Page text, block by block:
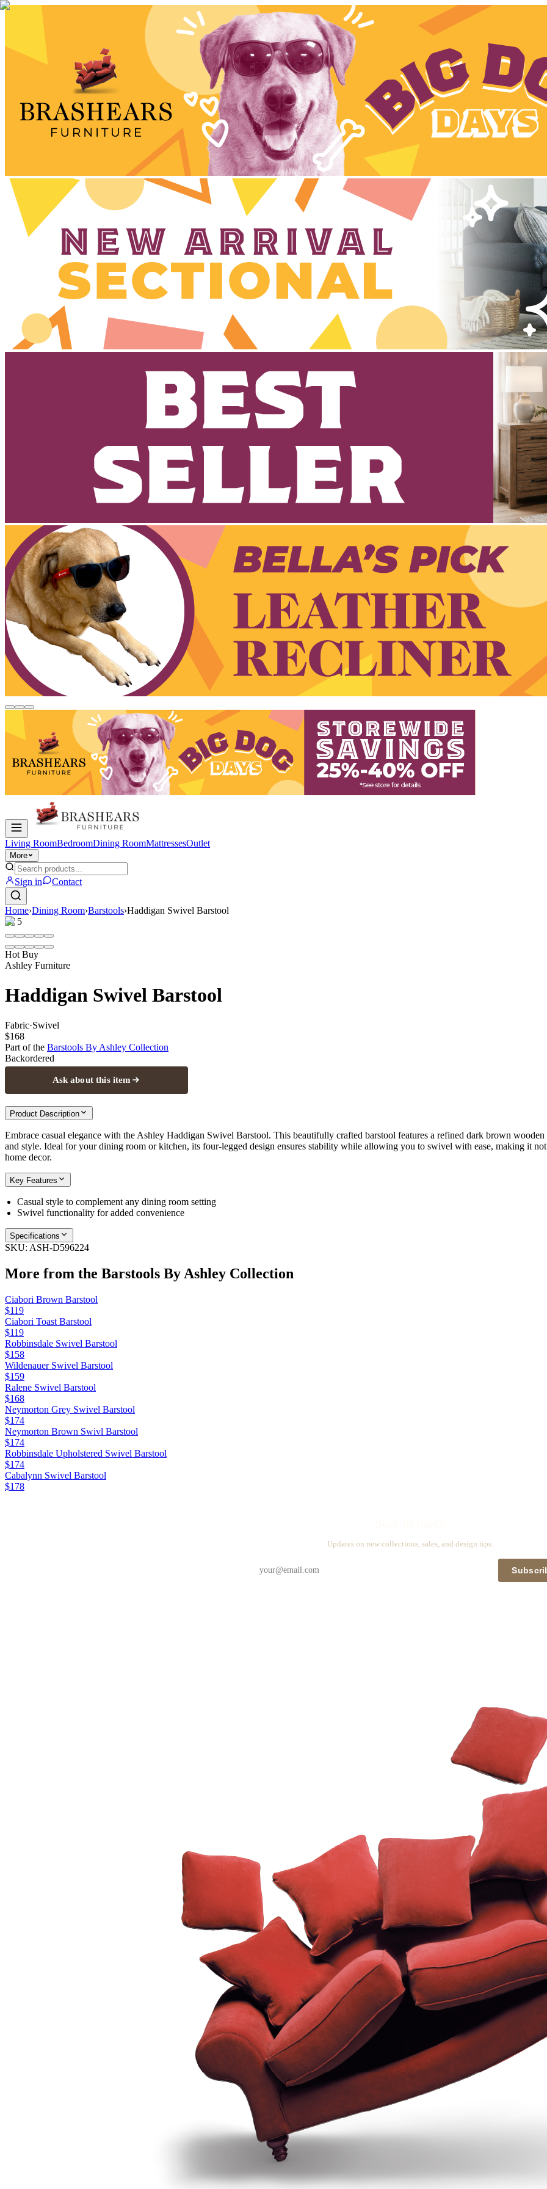
Living RoomBedroomDining RoomMattressesOutlet
More
Sign in Contact
Home›Dining Room›Barstools›Haddigan Swivel Barstool
1/ 5
Hot Buy
Ashley Furniture
Haddigan Swivel Barstool
Fabric·Swivel
$168
Part of the Barstools By Ashley Collection
Backordered
Ask about this item
Product Description
Embrace casual elegance with the Ashley Haddigan Swivel Barstool. This beautifully crafted barstool features a refined dark brown
and style. Ideal for your dining room or kitchen, its four-legged design ensures stability while allowing you to swivel with ease, making it
home decor.
Key Features
Casual style to complement any dining room setting
Swivel functionality for added convenience
Specifications
SKU: ASH-D596224
More from the Barstools By Ashley Collection
Ciabori Brown Barstool
$119
Ciabori Toast Barstool
$119
Robbinsdale Swivel Barstool
$158
Wildenauer Swivel Barstool
$159
Ralene Swivel Barstool
$168
Neymorton Grey Swivel Barstool
$174
Neymorton Brown Swivl Barstool
$174
Robbinsdale Upholstered Swivel Barstool
$174
Cabalynn Swivel Barstool
$178
Updates on new collections, sales, and design tips.